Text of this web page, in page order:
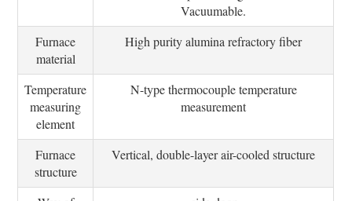
Vacuumable.
Furnace
material
High purity alumina refractory fiber
Temperature
measuring
element
N-type thermocouple temperature
measurement
Furnace
structure
Vertical, double-layer air-cooled structure